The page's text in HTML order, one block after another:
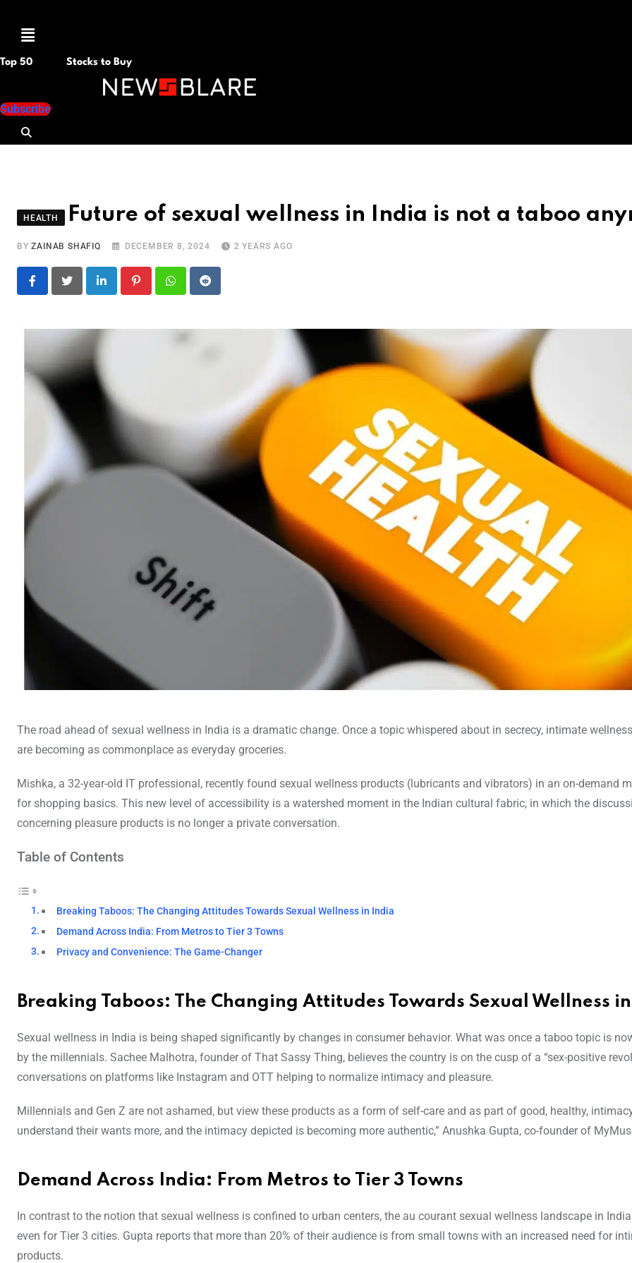
Menu
Top 50 Stocks to Buy
Subscribe
HEALTH Future of sexual wellness in India is not a taboo
BYZAINAB SHAFIQ DECEMBER 8, 2024 2 YEARS AGO
LinkedIn PinterestWhatsapp
Reddit
The road ahead of sexual wellness in India is a dramatic change. Once a topic whispered about in secrecy, intimate
are becoming as commonplace as everyday groceries.
Mishka, a 32-year-old IT professional, recently found sexual wellness products (lubricants and vibrators) in an on-demand
for shopping basics. This new level of accessibility is a watershed moment in the Indian cultural fabric, in which the
concerning pleasure products is no longer a private conversation.
Table of Contents
Breaking Taboos: The Changing Attitudes Towards Sexual Wellness in India
Demand Across India: From Metros to Tier 3 Towns
Privacy and Convenience: The Game-Changer
Breaking Taboos: The Changing Attitudes Towards Sexual Wellness
Sexual wellness in India is being shaped significantly by changes in consumer behavior. What was once a taboo topic is
by the millennials. Sachee Malhotra, founder of That Sassy Thing, believes the country is on the cusp of a “sex-positive
conversations on platforms like Instagram and OTT helping to normalize intimacy and pleasure.
Millennials and Gen Z are not ashamed, but view these products as a form of self-care and as part of good, healthy,
understand their wants more, and the intimacy depicted is becoming more authentic,” Anushka Gupta, co-founder of
Demand Across India: From Metros to Tier 3 Towns
In contrast to the notion that sexual wellness is confined to urban centers, the au courant sexual wellness landscape in
even for Tier 3 cities. Gupta reports that more than 20% of their audience is from small towns with an increased need for
products.